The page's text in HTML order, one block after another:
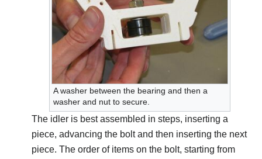
A washer between the bearing and then a
washer and nut to secure.
The idler is best assembled in steps, inserting a
piece, advancing the bolt and then inserting the next
piece. The order of items on the bolt, starting from